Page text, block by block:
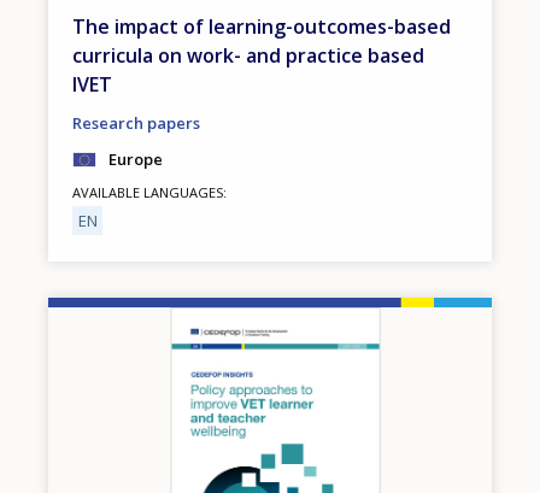
The impact of learning-outcomes-based
curricula on work- and practice based
IVET
Research papers
Europe
AVAILABLE LANGUAGES
EN